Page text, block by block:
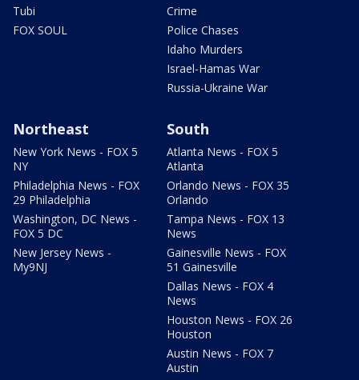
Tubi
FOX SOUL
Crime
Police Chases
Idaho Murders
Israel-Hamas War
Russia-Ukraine War
Northeast
New York News - FOX 5
NY
Philadelphia News - FOX
29 Philadelphia
Washington, DC News -
FOX 5 DC
New Jersey News -
My9NJ
South
Atlanta News - FOX 5
Atlanta
Orlando News - FOX 35
Orlando
Tampa News - FOX 13
News
Gainesville News - FOX
51 Gainesville
Dallas News - FOX 4
News
Houston News - FOX 26
Houston
Austin News - FOX 7
Austin